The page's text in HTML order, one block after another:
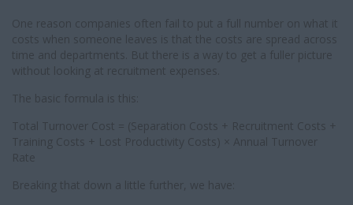
One reason companies often fail to put a full number on what it
costs when someone leaves is that the costs are spread across
time and departments. But there is a way to get a fuller picture
without looking at recruitment expenses.
The basic formula is this:
Total Turnover Cost = (Separation Costs + Recruitment Costs +
Training Costs + Lost Productivity Costs) × Annual Turnover
Rate
Breaking that down a little further, we have: